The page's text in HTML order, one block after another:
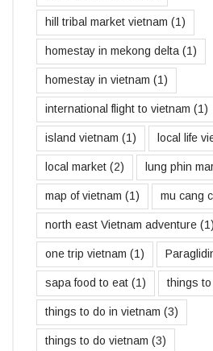
hill tribal market vietnam (1)
homestay in mekong delta (1)
homestay in vietnam (1)
international flight to vietnam (1)
island vietnam (1) local life
local market (2) lung phin
map of vietnam (1) mu cang
north east Vietnam adventure (1)
one trip vietnam (1)
sapa food to eat (1) things
things to do in vietnam (3)
things to do vietnam (3)